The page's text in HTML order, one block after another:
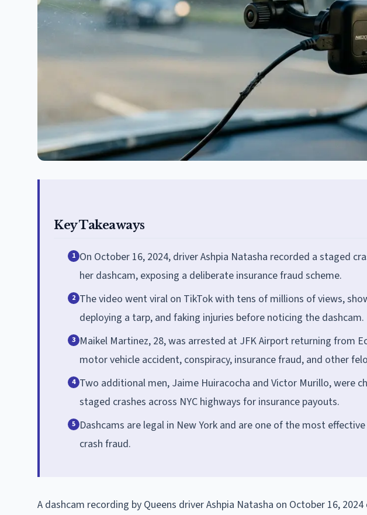
Key Takeaways
1 On October 16, 2024, driver Ashpia Natasha recorded a staged
her dashcam, exposing a deliberate insurance fraud scheme.
2 The video went viral on TikTok with tens of millions of views,
deploying a tarp, and faking injuries before noticing the dashcam.
3 Maikel Martinez, 28, was arrested at JFK Airport returning from
motor vehicle accident, conspiracy, insurance fraud, and other
4 Two additional men, Jaime Huiracocha and Victor Murillo, were
staged crashes across NYC highways for insurance payouts.
5 Dashcams are legal in New York and are one of the most
crash fraud.
A dashcam recording by Queens driver Ashpia Natasha on October 16,